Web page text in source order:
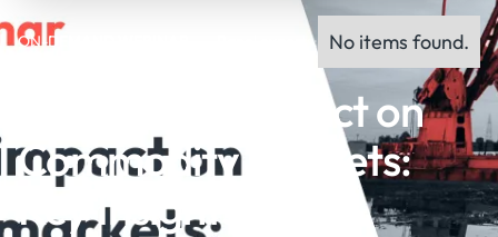
ON-DEMAND WEBINAR Panel experts: No items found.
US Election Impact on
Commodity Markets:
Key Insights